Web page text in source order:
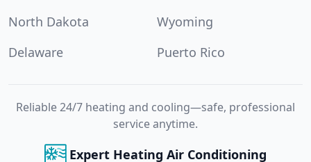
North Dakota
Wyoming
Delaware
Puerto Rico
Reliable 24/7 heating and cooling—safe, professional
service anytime.
Expert Heating Air Conditioning